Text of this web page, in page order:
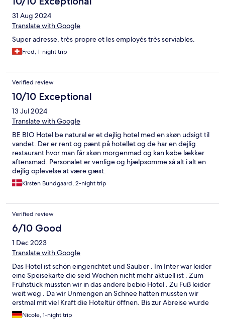
31 Aug 2024
Translate with Google
Super adresse, très propre et les employés très serviables.
Fred, 1-night trip
Verified review
10/10 Exceptional
13 Jul 2024
Translate with Google
BE BIO Hotel be natural er et dejlig hotel med en skøn udsigt til
vandet. Der er rent og pænt på hotellet og de har en dejlig
restaurant hvor man får skøn morgenmad og kan købe lækker
aftensmad. Personalet er venlige og hjælpsomme så alt i alt en
dejlig oplevelse at være gæst.
Kirsten Bundgaard, 2-night trip
Verified review
6/10 Good
1 Dec 2023
Translate with Google
Das Hotel ist schön eingerichtet und Sauber . Im Inter war leider
eine Speisekarte die seid Wochen nicht mehr aktuell ist . Zum
Frühstück mussten wir in das andere bebio Hotel . Zu Fuß leider
weit weg . Da wir Unmengen an Schnee hatten mussten wir
erstmal mit viel Kraft die Hoteltür öffnen. Bis zur Abreise wurde
dort auch nicht geräumt. Das Frühstück war nicht so toll . Auf
Nachfrage , da viele Sachen nicht da waren, bekamen wir die
Nicole, 1-night trip